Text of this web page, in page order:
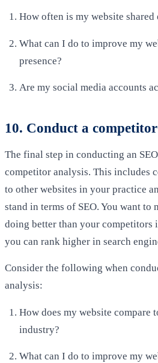
How often is my website shared
What can I do to improve my
presence?
Are my social media accounts
10. Conduct a
The final step in conducting an
competitor analysis. This includes
to other websites in your practice
stand in terms of SEO. You want to
doing better than your competitors
you can rank higher in search
Consider the following when
analysis:
How does my website compare
industry?
What can I do to improve my